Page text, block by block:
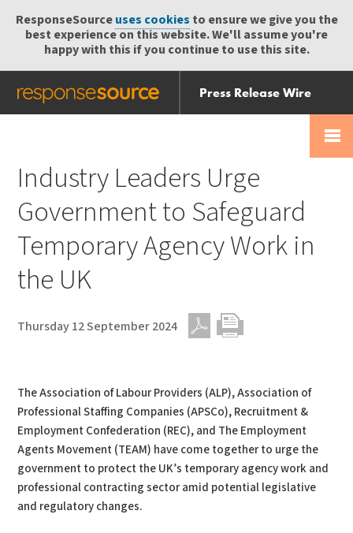
ResponseSourceuses cookies to ensure we give you the
best experience on this website. We'll assume you're
happy with this if you continue to use this site.
Press Release Wire
Send
Help Centre
Industry Leaders Urge
Government to Safeguard
Temporary Agency Work in
the UK
Thursday 12 September 2024
The Association of Labour Providers (ALP), Association of
Professional Staffing Companies (APSCo), Recruitment &
Employment Confederation (REC), and The Employment
Agents Movement (TEAM) have come together to urge the
government to protect the UK’s temporary agency work and
professional contracting sector amid potential legislative
and regulatory changes.